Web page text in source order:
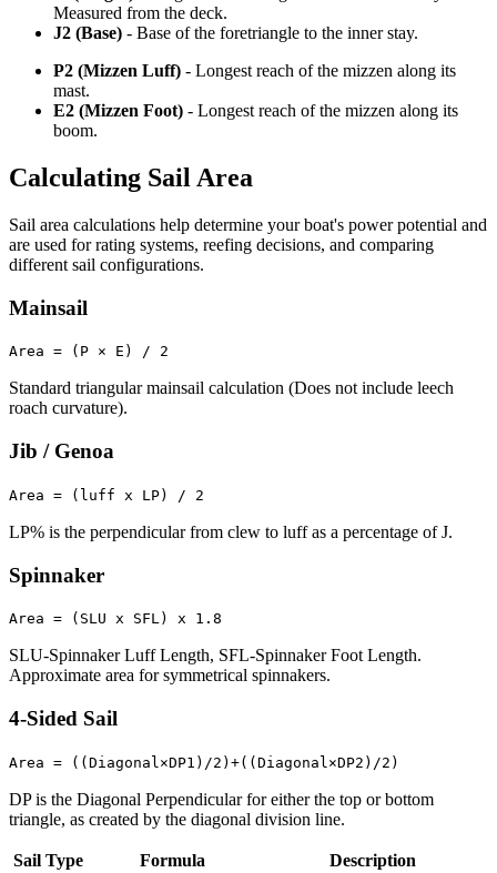
Measured from the deck.
J2 (Base) - Base of the foretriangle to the inner stay.
P2 (Mizzen Luff) - Longest reach of the mizzen along its
mast.
E2 (Mizzen Foot) - Longest reach of the mizzen along its
boom.
Calculating Sail Area
Sail area calculations help determine your boat's power potential and
are used for rating systems, reefing decisions, and comparing
different sail configurations.
Mainsail
Area = (P × E) / 2
Standard triangular mainsail calculation (Does not include leech
roach curvature).
Jib / Genoa
Area = (luff x LP) / 2
LP% is the perpendicular from clew to luff as a percentage of J.
Spinnaker
Area = (SLU x SFL) x 1.8
SLU-Spinnaker Luff Length, SFL-Spinnaker Foot Length.
Approximate area for symmetrical spinnakers.
4-Sided Sail
Area = ((Diagonal×DP1)/2)+((Diagonal×DP2)/2)
DP is the Diagonal Perpendicular for either the top or bottom
triangle, as created by the diagonal division line.
Sail Type Formula Description